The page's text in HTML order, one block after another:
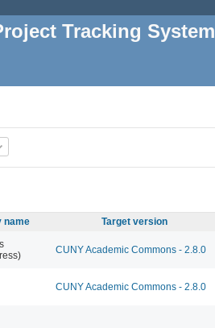
Tracking System
name Target version
CUNY Academic Commons - 2.8.0
CUNY Academic Commons - 2.8.0